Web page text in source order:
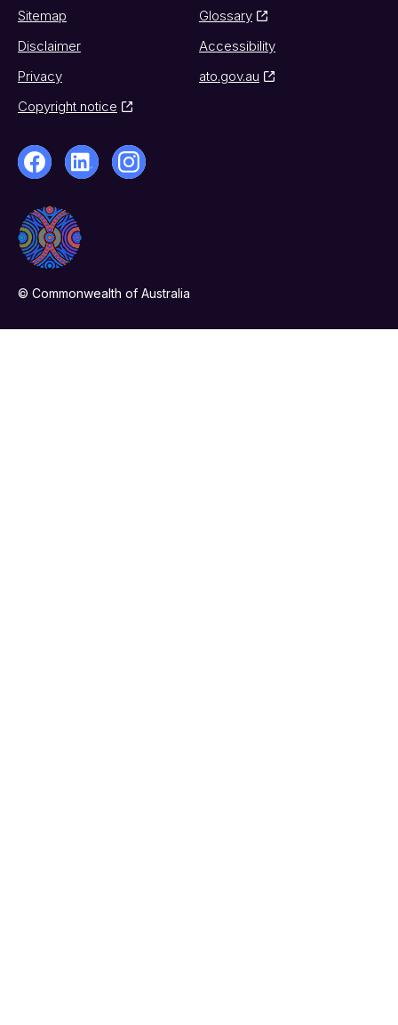
Sitemap
Glossary
Disclaimer
Accessibility
Privacy
ato.gov.au
Copyright notice
© Commonwealth of Australia